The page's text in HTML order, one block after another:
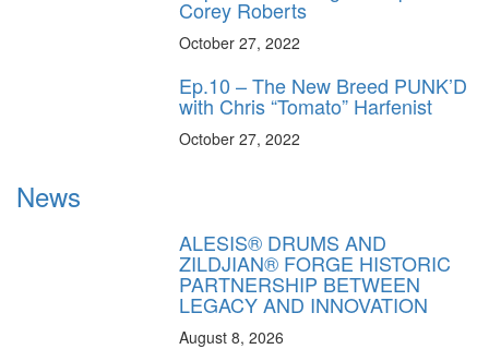
Corey Roberts
October 27, 2022
Ep.10 – The New Breed PUNK’D
with Chris “Tomato” Harfenist
October 27, 2022
News
ALESIS® DRUMS AND
ZILDJIAN® FORGE HISTORIC
PARTNERSHIP BETWEEN
LEGACY AND INNOVATION
August 8, 2026